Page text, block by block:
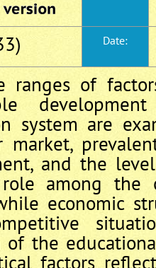
Date:
ranges of
system are
market,
and the
among the
economic
of the
factors